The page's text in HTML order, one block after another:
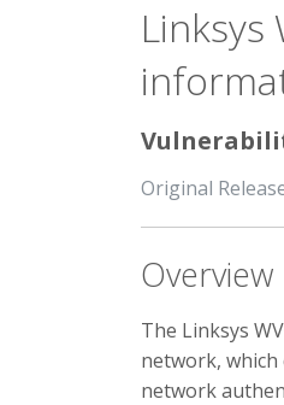
Linksys
Original
Overview
The Linksys
network, which
network